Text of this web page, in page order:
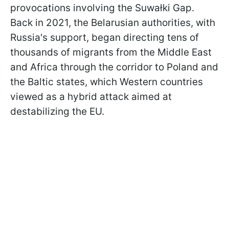
provocations involving the Suwałki Gap.
Back in 2021, the Belarusian authorities, with
Russia's support, began directing tens of
thousands of migrants from the Middle East
and Africa through the corridor to Poland and
the Baltic states, which Western countries
viewed as a hybrid attack aimed at
destabilizing the EU.